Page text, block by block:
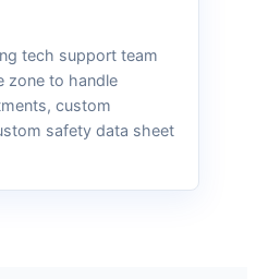
tech support team
zone to handle
custom
safety data sheet